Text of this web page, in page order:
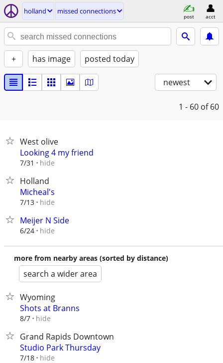
holland missed connections
post acct
+ has image posted today
newest
1 - 60 of 60
West olive
Looking 4 my friend
7/31 hide
Holland
Micheal's
7/13 hide
Meijer N Side
6/24 hide
more from nearby areas (sorted by distance)
search a wider area
Wyoming
Shots at Branns
8/7 hide
Grand Rapids Downtown
Studio Park Thursday
7/18 hide